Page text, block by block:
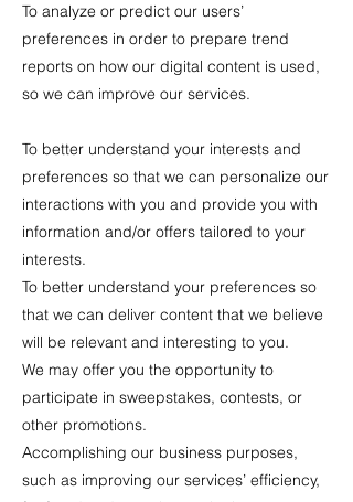
To analyze or predict our users’
preferences in order to prepare trend
reports on how our digital content is used,
so we can improve our services.
To better understand your interests and
preferences so that we can personalize our
interactions with you and provide you with
information and/or offers tailored to your
interests.
To better understand your preferences so
that we can deliver content that we believe
will be relevant and interesting to you.
We may offer you the opportunity to
participate in sweepstakes, contests, or
other promotions.
Accomplishing our business purposes,
such as improving our services’ efficiency,